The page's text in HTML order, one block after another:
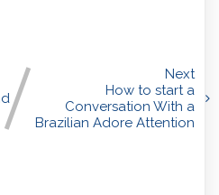
Next
How to start a
Conversation With a
Brazilian Adore Attention